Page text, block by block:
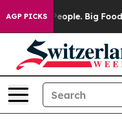
AGP PICKS
People. Big Food’s